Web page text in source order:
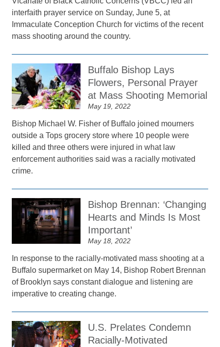
interfaith prayer service on Sunday, June 5, at
Immaculate Conception Church for victims of the recent
mass shooting around the country.
Buffalo Bishop Lays
Flowers, Personal Prayer
at Mass Shooting Memorial
May 19, 2022
Bishop Michael W. Fisher of Buffalo joined mourners
outside a Tops grocery store where 10 people were
killed and three others were injured in what law
enforcement authorities said was a racially motivated
crime.
Bishop Brennan: ‘Changing
Hearts and Minds Is Most
Important’
May 18, 2022
In response to the racially-motivated mass shooting at a
Buffalo supermarket on May 14, Bishop Robert Brennan
of Brooklyn says constant dialogue and listening are
imperative to creating change.
U.S. Prelates Condemn
Racially-Motivated